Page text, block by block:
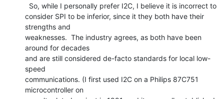
consider SPI to be inferior, since it they both have their
strengths and
weaknesses.  The industry agrees, as both have been
around for decades
and are still considered de-facto standards for local low-
speed
communications. (I first used I2C on a Philips 87C751
microcontroller on